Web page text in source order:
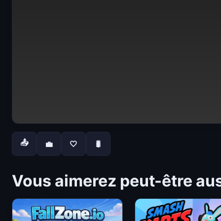
📤 💼 🤍 🐛
Vous aimerez peut-être